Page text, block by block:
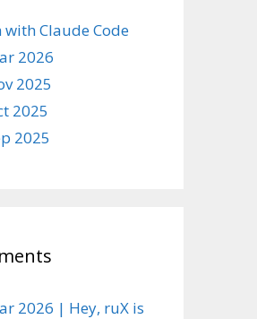
Claude Code
2026
2025
2025
2025
2026 | Hey, ruX is